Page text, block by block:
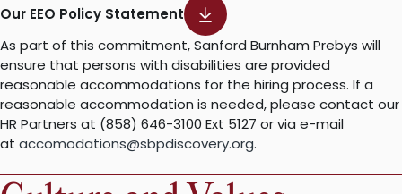
Our EEO Policy Statement
As part of this commitment, Sanford Burnham Prebys will
ensure that persons with disabilities are provided
reasonable accommodations for the hiring process. If a
reasonable accommodation is needed, please contact our
HR Partners at (858) 646-3100 Ext 5127 or via e-mail
at accomodations@sbpdiscovery.org.